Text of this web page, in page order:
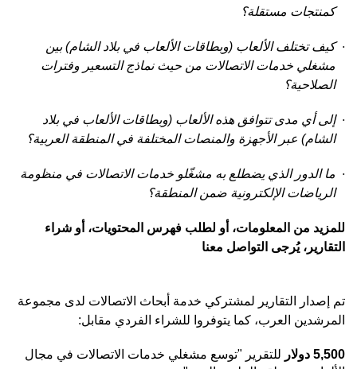
كمنتجات مستقلة؟
· كيف تختلف الألعاب (وبطاقات الألعاب في بلاد الشام) بين
مشغلي خدمات الاتصالات من حيث نماذج التسعير وفترات
الصلاحية؟
· إلى أي مدى تتوافق هذه الألعاب (وبطاقات الألعاب في بلاد
الشام) عبر الأجهزة والمنصات المختلفة في المنطقة العربية؟
· ما الدور الذي يضطلع به مشغّلو خدمات الاتصالات في منظومة
الرياضات الإلكترونية ضمن المنطقة؟
للمزيد من المعلومات، أو لطلب فهرس المحتويات، أو شراء
التقارير، يُرجى التواصل معنا
تم إصدار التقارير لمشتركي خدمة أبحاث الاتصالات لدى مجموعة
المرشدين العرب، كما يتوفروا للشراء الفردي مقابل:
5,500 دولار للتقرير "توسع مشغلي خدمات الاتصالات في مجال